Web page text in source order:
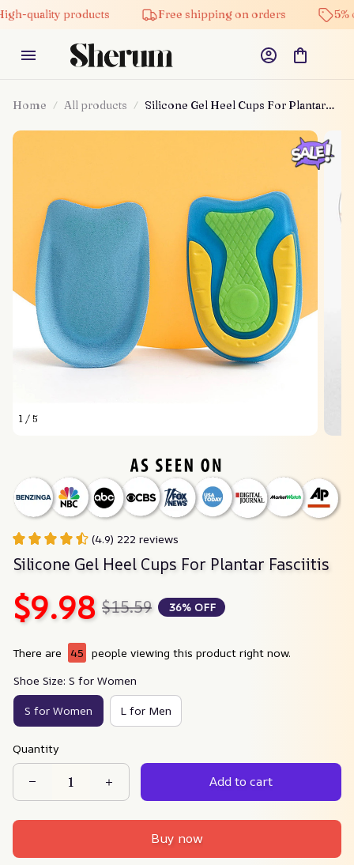
products Free shipping on orders 5% off
Home All products
Silicone Gel Heel Cups For Plantar
1 / 5
(4.9) 222 reviews
Silicone Gel Heel Cups For Plantar Fasciitis
$9.98 $15.59 36% OFF
There are 45 people viewing this product right now.
Shoe Size: S for Women
S for Women L for Men
Quantity
Add to cart
Buy now